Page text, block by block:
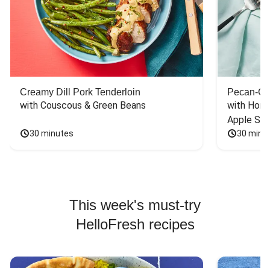
Creamy Dill Pork Tenderloin
with Couscous & Green Beans
30 minutes
Pecan-
with
Apple
30
This week's must-try
HelloFresh recipes